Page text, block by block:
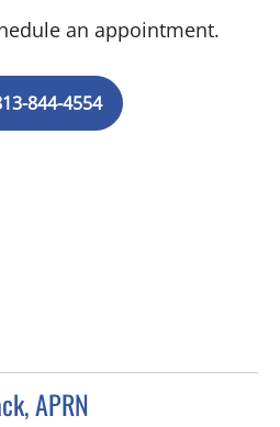
an appointment.
844-4554
APRN